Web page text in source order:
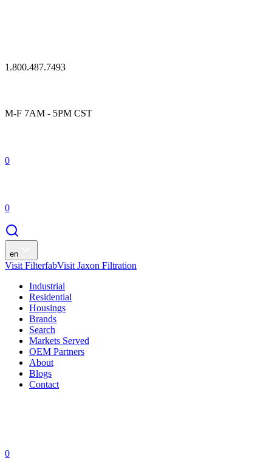
1.800.487.7493
M-F 7AM - 5PM CST
0
0
en
Visit FilterfabVisit Jaxon Filtration
Industrial
Residential
Housings
Brands
Search
Markets Served
OEM Partners
About
Blogs
Contact
0